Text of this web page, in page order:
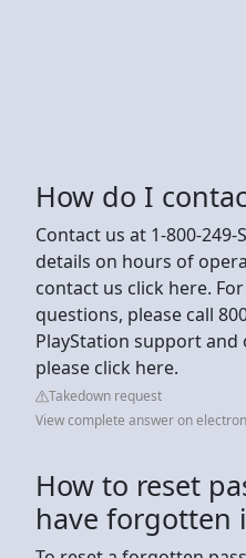
How do I
Contact us at 1-800-249-
details on hours of
contact us click here.
questions, please call
PlayStation support
please click here.
Takedown request
View complete answer on
How to reset
have forgotten